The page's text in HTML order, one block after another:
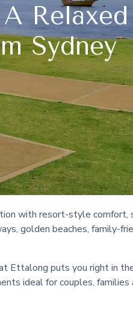
Sydney
with resort-style comfort,
golden beaches, family-
Ettalong puts you right in
ideal for couples, families